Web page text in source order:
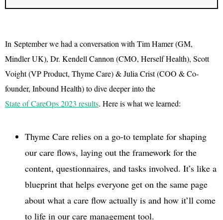
In September we had a conversation with Tim Hamer (GM,
Mindler UK), Dr. Kendell Cannon (CMO, Herself Health), Scott
Voight (VP Product, Thyme Care) & Julia Crist (COO & Co-
founder, Inbound Health) to dive deeper into the
State of CareOps 2023 results. Here is what we learned:
Thyme Care relies on a go-to template for shaping
our care flows, laying out the framework for the
content, questionnaires, and tasks involved. It’s like a
blueprint that helps everyone get on the same page
about what a care flow actually is and how it’ll come
to life in our care management tool.